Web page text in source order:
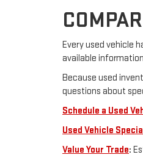
Every used vehicle
available
Because used
questions about
Schedule a Used
Used Vehicle
Value Your Trade: